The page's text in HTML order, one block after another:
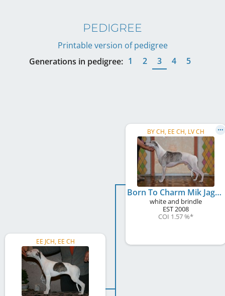
PEDIGREE
Printable version of pedigree
Generations in pedigree: 1 2 3 4 5
EE JCH, EE CH
BY CH, EE CH, LV CH
Born To Charm Mik Jager
white and brindle
EST2008
COI 1.57 %*